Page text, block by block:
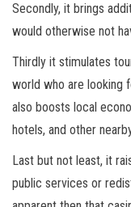
Secondly, it brings
would otherwise not
Thirdly it stimulates
world who are looking
also boosts local
hotels, and other
Last but not least, it
public services or